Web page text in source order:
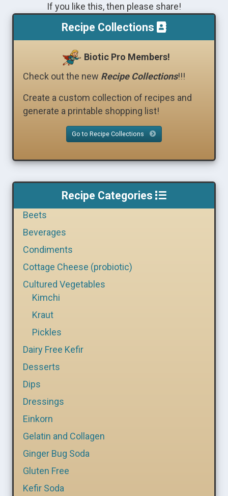
If you like this, then please share!
Recipe Collections
Biotic Pro Members!
Check out the new Recipe Collections!!!
Create a custom collection of recipes and
generate a printable shopping list!
Go to Recipe Collections
Recipe Categories
Beets
Beverages
Condiments
Cottage Cheese (probiotic)
Cultured Vegetables
Kimchi
Kraut
Pickles
Dairy Free Kefir
Desserts
Dips
Dressings
Einkorn
Gelatin and Collagen
Ginger Bug Soda
Gluten Free
Kefir Soda